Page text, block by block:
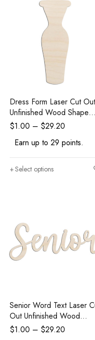
Dress Form Laser Cut Out
Unfinished Wood Shape
Craft Supply
$1.00 – $29.20
Earn up to 29 points.
Select options
Senior Word Text Laser
Out Unfinished Wood
Shape Craft Supply
$1.00 – $29.20